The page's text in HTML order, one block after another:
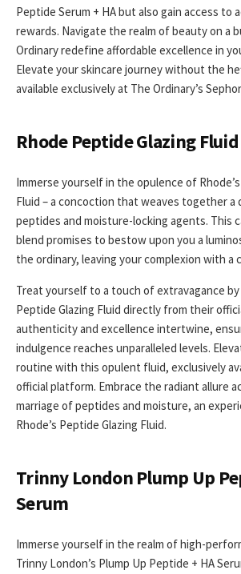
Peptide Serum + HA but also gain access to
rewards. Navigate the realm of beauty on a
Ordinary redefine affordable excellence in
Elevate your skincare journey without the
available exclusively at The Ordinary’s
Rhode Peptide Glazing Fluid
Immerse yourself in the opulence of
Fluid – a concoction that weaves together
peptides and moisture-locking agents. This
blend promises to bestow upon you a
the ordinary, leaving your complexion with a
Treat yourself to a touch of extravagance by
Peptide Glazing Fluid directly from their
authenticity and excellence intertwine,
indulgence reaches unparalleled levels.
routine with this opulent fluid, exclusively
official platform. Embrace the radiant allure
marriage of peptides and moisture, an
Rhode’s Peptide Glazing Fluid.
Trinny London Plump Up
Serum
Immerse yourself in the realm of high-
Trinny London’s Plump Up Peptide + HA